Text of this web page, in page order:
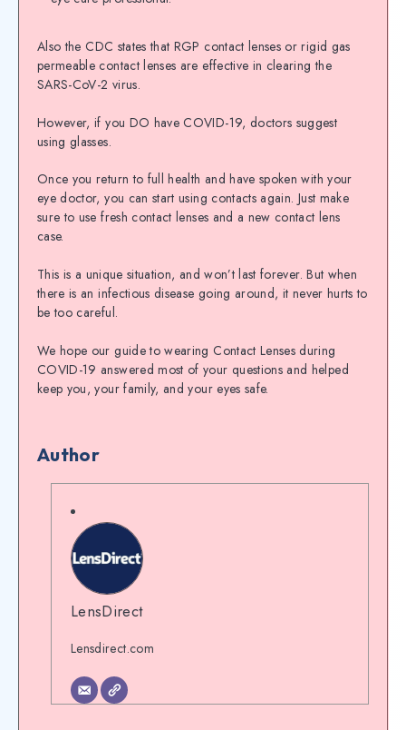
Also the CDC states that RGP contact lenses or rigid gas
permeable contact lenses are effective in clearing the
SARS-CoV-2 virus.
However, if you DO have COVID-19, doctors suggest
using glasses.
Once you return to full health and have spoken with your
eye doctor, you can start using contacts again. Just make
sure to use fresh contact lenses and a new contact lens
case.
This is a unique situation, and won’t last forever. But when
there is an infectious disease going around, it never hurts to
be too careful.
We hope our guide to wearing Contact Lenses during
COVID-19 answered most of your questions and helped
keep you, your family, and your eyes safe.
Author
LensDirect
Lensdirect.com